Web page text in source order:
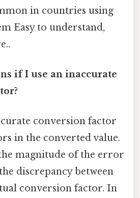
in countries using
Easy to understand,
if I use an inaccurate
conversion factor
in the converted value.
magnitude of the error
discrepancy between
conversion factor. In